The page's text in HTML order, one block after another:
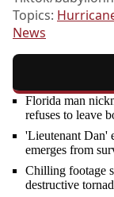
Topics:
News
Florida man
refuses to leave
'Lieutenant Dan'
emerges from
Chilling footage
destructive